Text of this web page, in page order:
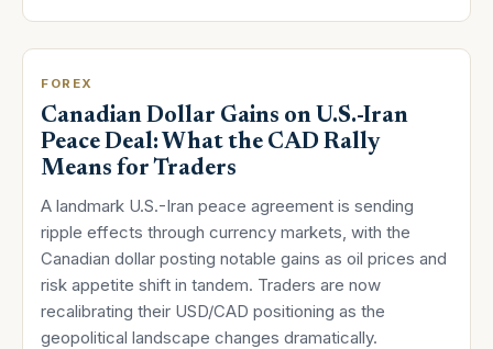
FOREX
Canadian Dollar Gains on U.S.-Iran
Peace Deal: What the CAD Rally
Means for Traders
A landmark U.S.-Iran peace agreement is sending
ripple effects through currency markets, with the
Canadian dollar posting notable gains as oil prices and
risk appetite shift in tandem. Traders are now
recalibrating their USD/CAD positioning as the
geopolitical landscape changes dramatically.